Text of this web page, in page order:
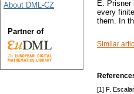
E. Prisner
every
them. In
Similar
[1] F.
About DML-CZ
Partner of